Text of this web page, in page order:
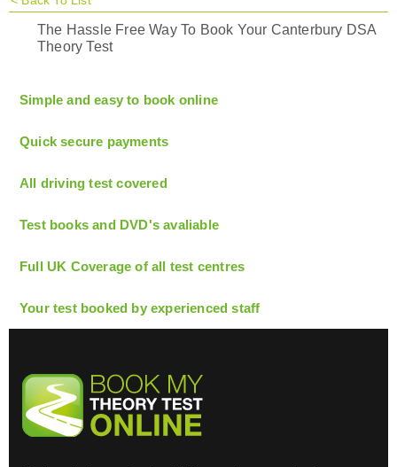
The Hassle Free Way To Book Your Canterbury DSA
Theory Test
Simple and easy to book online
Quick secure payments
All driving test covered
Test books and DVD's avaliable
Full UK Coverage of all test centres
Your test booked by experienced staff